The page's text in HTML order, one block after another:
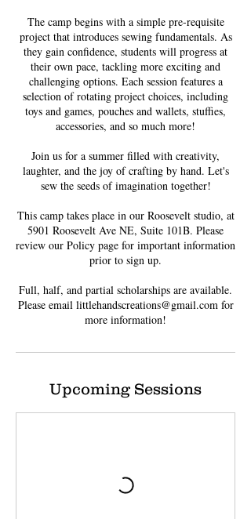
The camp begins with a simple pre-requisite
project that introduces sewing fundamentals. As
they gain confidence, students will progress at
their own pace, tackling more exciting and
challenging options. Each session features a
selection of rotating project choices, including
toys and games, pouches and wallets, stuffies,
accessories, and so much more!
Join us for a summer filled with creativity,
laughter, and the joy of crafting by hand. Let's
sew the seeds of imagination together!
This camp takes place in our Roosevelt studio, at
5901 Roosevelt Ave NE, Suite 101B. Please
review our Policy page for important information
prior to sign up.
Full, half, and partial scholarships are available.
Please email littlehandscreations@gmail.com for
more information!
Upcoming Sessions